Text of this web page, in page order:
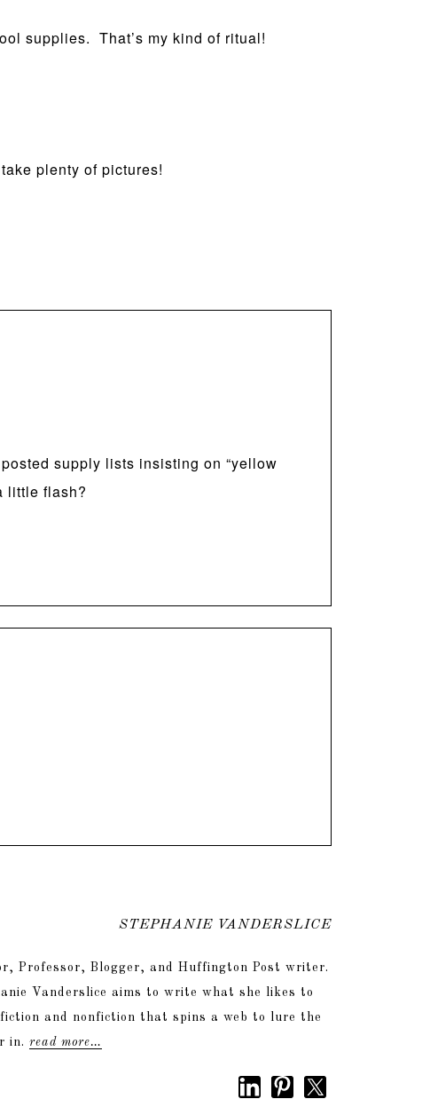
supplies. That’s my kind of ritual!
plenty of pictures!
supply lists insisting on “yellow
little flash?
STEPHANIE VANDERSLICE
Professor, Blogger, and Huffington Post writer.
Vanderslice aims to write what she likes to
and nonfiction that spins a web to lure the
in. read more…